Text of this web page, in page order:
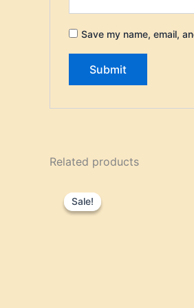
Save my name, email,
Related products
Sale!
Sale!
price
was: